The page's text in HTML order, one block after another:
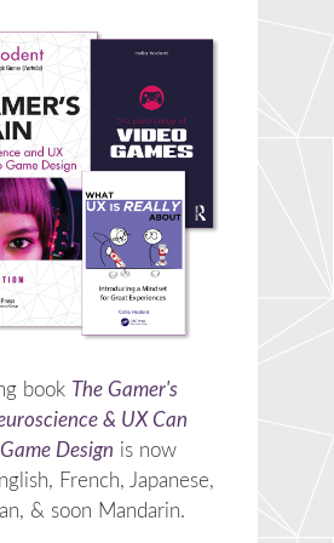
book The Gamer's
& UX Can
Design is now
French, Japanese,
& soon Mandarin.